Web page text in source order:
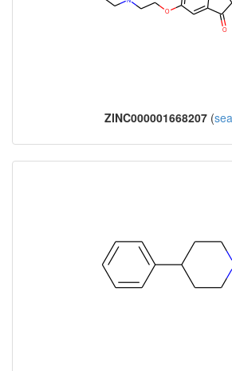
ZINC000001668207 (